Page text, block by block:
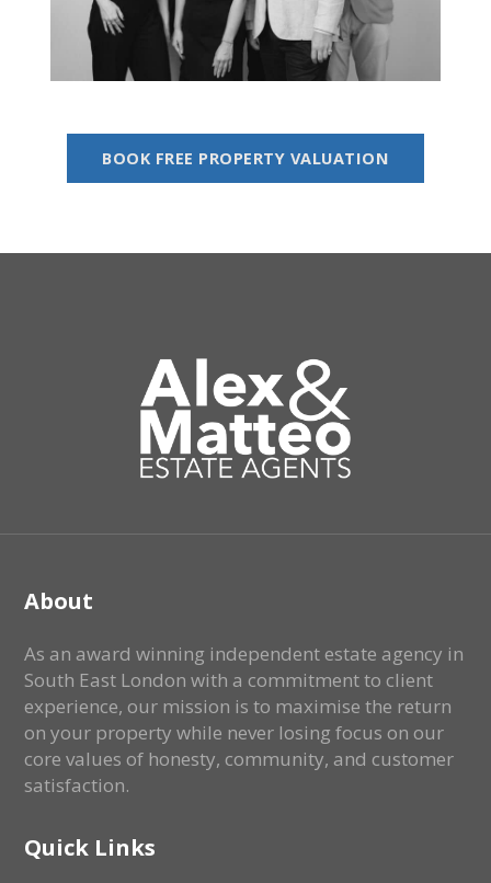
BOOK FREE PROPERTY VALUATION
About
As an award winning independent estate agency in
South East London with a commitment to client
experience, our mission is to maximise the return
on your property while never losing focus on our
core values of honesty, community, and customer
satisfaction.
Quick Links